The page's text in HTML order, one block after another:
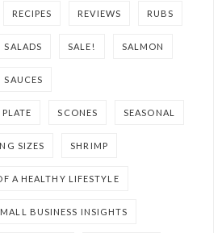
RECIPES REVIEWS RUBS
SALADS SALE! SALMON
SAUCES
SCONES SEASONAL
SIZES SHRIMP
A HEALTHY LIFESTYLE
BUSINESS INSIGHTS